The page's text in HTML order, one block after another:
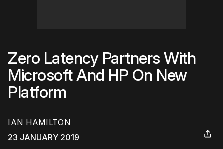
Zero Latency Partners With
Microsoft And HP On New
Platform
IAN HAMILTON
23 JANUARY 2019